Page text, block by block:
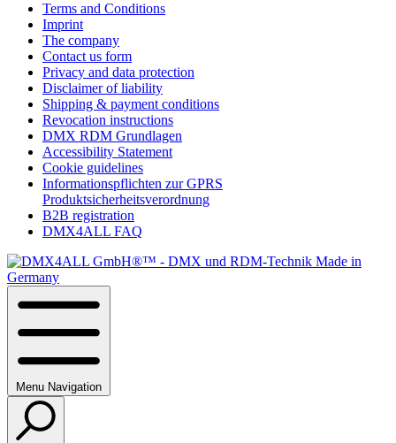
Terms and Conditions
Imprint
The company
Contact us form
Privacy and data protection
Disclaimer of liability
Shipping & payment conditions
Revocation instructions
DMX RDM Grundlagen
Accessibility Statement
Cookie guidelines
Informationspflichten zur GPRS
Produktsicherheitsverordnung
B2B registration
DMX4ALL FAQ
Menu Navigation